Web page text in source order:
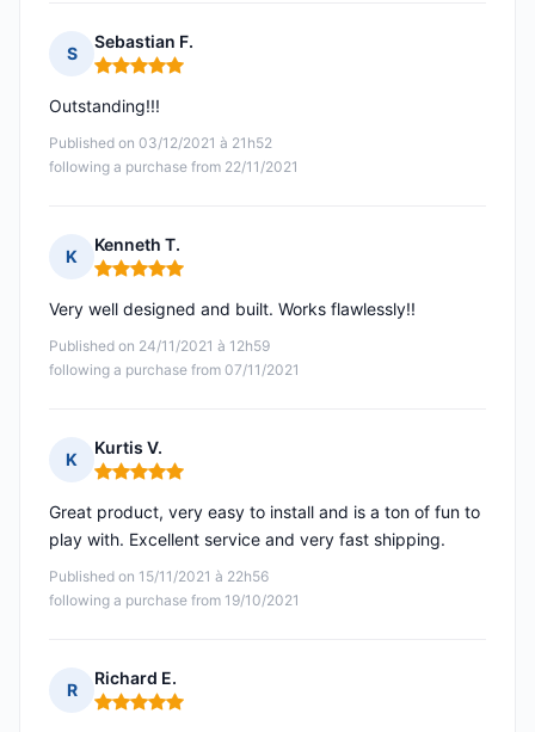
S
Sebastian F.
Rating: 5 out of 5
Published on 03/12/2021 à 21h52
following a purchase from 22/11/2021
Outstanding!!!
K
Kenneth T.
Rating: 5 out of 5
Published on 24/11/2021 à 12h59
following a purchase from 07/11/2021
Very well designed and built. Works flawlessly!!
K
Kurtis V.
Rating: 5 out of 5
Published on 15/11/2021 à 22h56
following a purchase from 19/10/2021
Great product, very easy to install and is a ton of fun to
play with. Excellent service and very fast shipping.
R
Richard E.
Rating: 5 out of 5